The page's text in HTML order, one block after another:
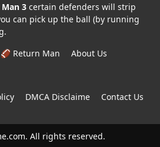
3 certain defenders will strip
can pick up the ball (by running
🏈 Return Man
About Us
DMCA Disclaime Contact Us
All rights reserved.